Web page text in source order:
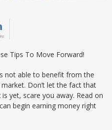
Tips To Move Forward!
not able to benefit from the
Don’t let the fact that
yet, scare you away. Read on
begin earning money right